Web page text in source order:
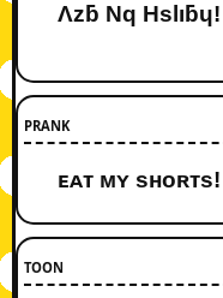
Λzƃ Nq Hslıƃɥ!
PRANK
ᴇᴀᴛ ᴍʏ sʜᴏʀᴛs!
TOON